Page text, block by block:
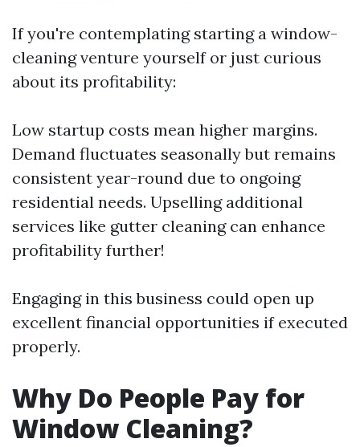
If you're contemplating starting a window-
cleaning venture yourself or just curious
about its profitability:
Low startup costs mean higher margins.
Demand fluctuates seasonally but remains
consistent year-round due to ongoing
residential needs. Upselling additional
services like gutter cleaning can enhance
profitability further!
Engaging in this business could open up
excellent financial opportunities if executed
properly.
Why Do People Pay for
Window Cleaning?